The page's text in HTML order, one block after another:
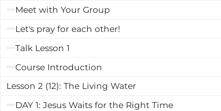
Meet with Your Group
Let's pray for each other!
Talk Lesson 1
Course Introduction
Lesson 2 (12): The Living Water
DAY 1: Jesus Waits for the Right Time